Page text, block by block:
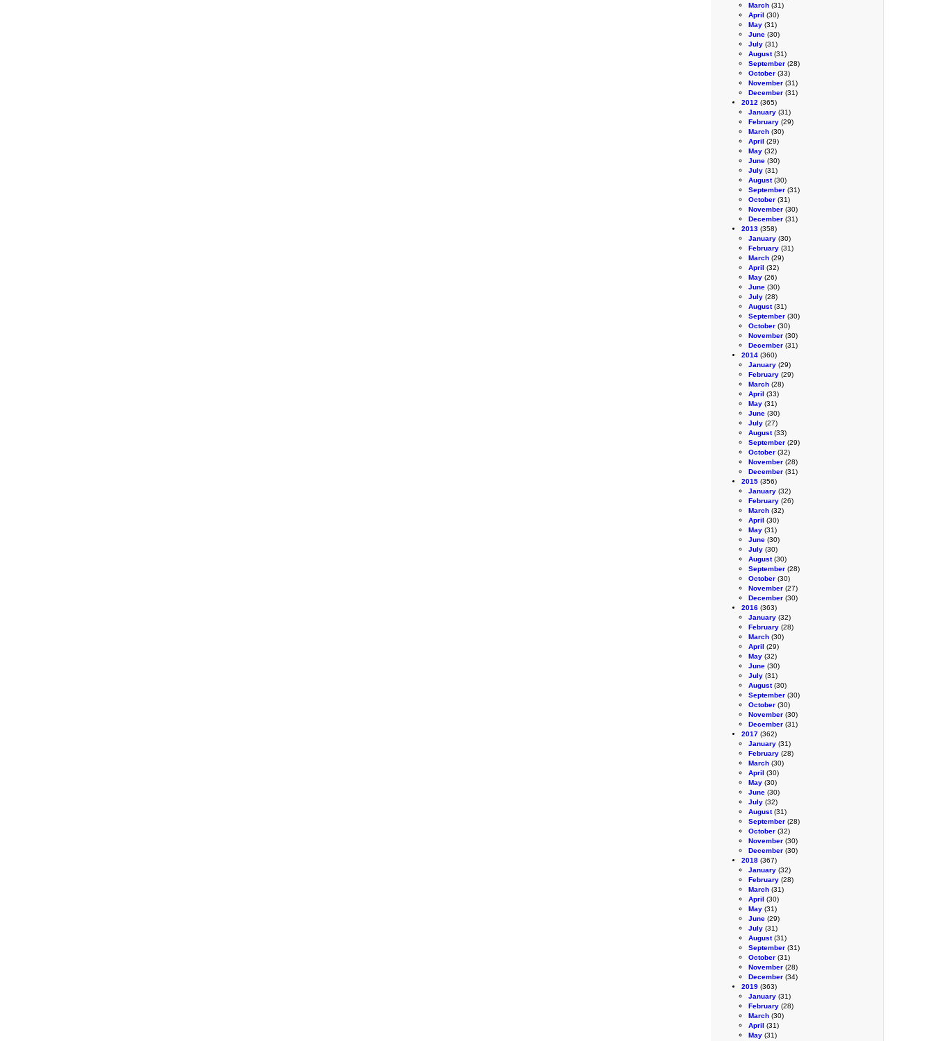
March (31)
April (30)
May (31)
June (30)
July (31)
August(31)
September (28)
October (33)
November (31)
December (31)
2012 (365)
January (31)
February (29)
March (30)
April (29)
May (32)
June (30)
July (31)
August(30)
September (31)
October (31)
November (30)
December (31)
2013 (358)
January (30)
February (31)
March (29)
April (32)
May (26)
June (30)
July (28)
August(31)
September (30)
October (30)
November (30)
December (31)
2014 (360)
January (29)
February (29)
March (28)
April (33)
May (31)
June (30)
July (27)
August(33)
September (29)
October (32)
November (28)
December (31)
2015 (356)
January (32)
February (26)
March (32)
April (30)
May (31)
June (30)
July (30)
August(30)
September (28)
October (30)
November (27)
December (30)
2016 (363)
January (32)
February (28)
March (30)
April (29)
May (32)
June (30)
July (31)
August(30)
September (30)
October (30)
November (30)
December (31)
2017 (362)
January (31)
February (28)
March (30)
April (30)
May (30)
June (30)
July (32)
August(31)
September (28)
October (32)
November (30)
December (30)
2018 (367)
January (32)
February (28)
March (31)
April (30)
May (31)
June (29)
July (31)
August(31)
September (31)
October (31)
November (28)
December (34)
2019 (363)
January (31)
February (28)
March (30)
April (31)
May (31)